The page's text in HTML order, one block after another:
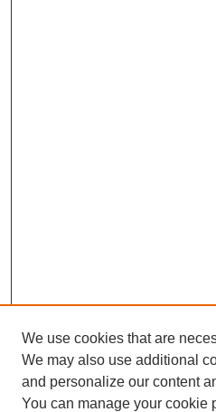
Search
We use cookies that are
We may also use additional
and personalize our content
You can manage your cookie